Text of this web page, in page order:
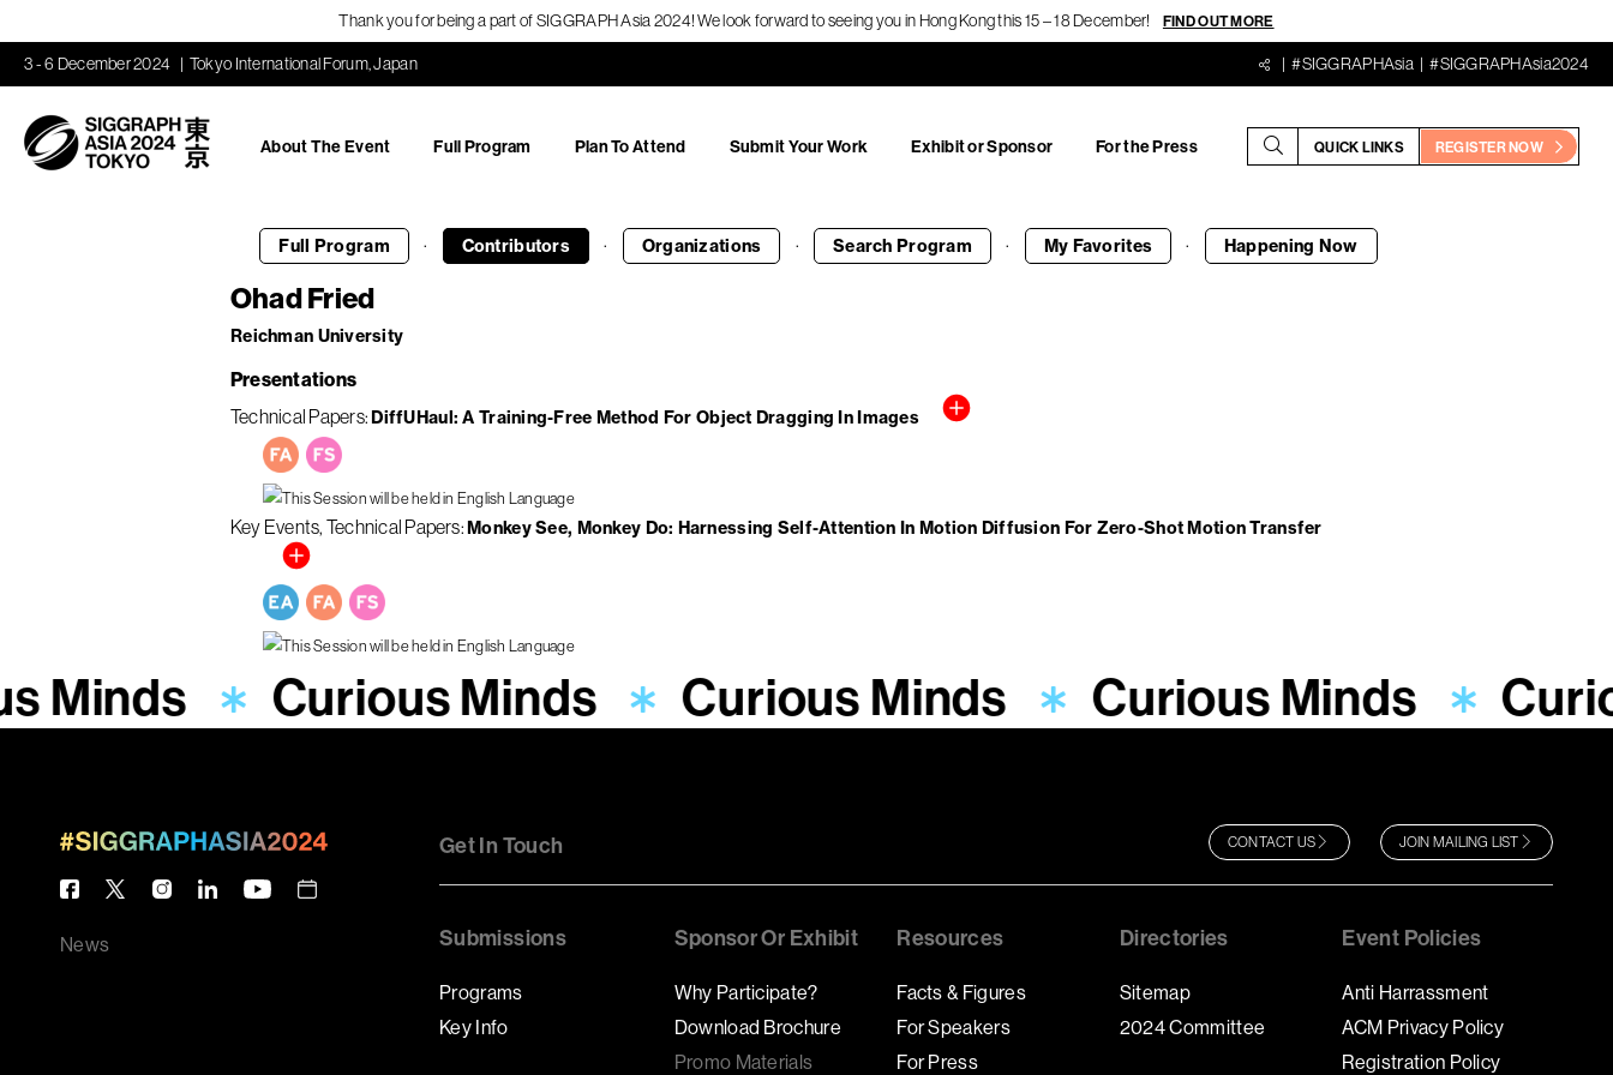
Thank you for being a part of SIGGRAPH Asia 2024! We look forward to seeing you in Hong Kong this 15 – 18 December! FIND OUT MORE
3 - 6 December 2024 Tokyo International Forum, Japan #SIGGRAPHAsia #SIGGRAPHAsia2024
About The Event Full Program Plan To Attend Submit Your Work Exhibit or Sponsor For the Press QUICK LINKS REGISTER NOW
Full Program · Contributors · Organizations · Search Program · My Favorites · Happening Now
Ohad Fried
Reichman University
Presentations
Technical Papers DiffUHaul: A Training-Free Method For Object Dragging In Images
Key Events Technical Papers Monkey See, Monkey Do: Harnessing Self-Attention In Motion Diffusion For Zero-Shot Motion Transfer
Minds Curious Minds Curious Minds Curious Minds
News
Get In Touch CONTACT US JOIN MAILING LIST
Submissions
Programs
Key Info
Sponsor Or Exhibit
Why Participate?
Download Brochure
Promo Materials
Resources
Facts & Figures
For Speakers
For Press
Directories
Sitemap
2024 Committee
Event Policies
Anti Harrassment
ACM Privacy Policy
Registration Policy